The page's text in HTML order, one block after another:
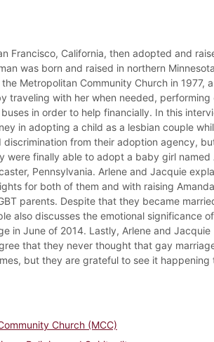
Francisco, California, then adopted and
was born and raised in northern
Metropolitan Community Church in 1977,
traveling with her when needed, performing
in order to help financially. In this
in adopting a child as a lesbian couple
discrimination from their adoption agency,
were finally able to adopt a baby girl named
Pennsylvania. Arlene and Jacquie
for both of them and with raising
parents. Despite that they became
also discusses the emotional significance
in June of 2014. Lastly, Arlene and Jacquie
that they never thought that gay
but they are grateful to see it happening
Church (MCC)